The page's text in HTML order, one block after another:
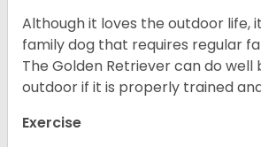
Although it loves the outdoor life,
family dog that requires regular
The Golden Retriever can do
outdoor if it is properly trained
Exercise